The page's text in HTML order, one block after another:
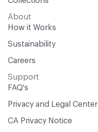
About
How it Works
Sustainability
Careers
Support
FAQ's
Privacy and Legal Center
CA Privacy Notice